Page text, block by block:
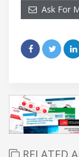
Ask For
RELATED